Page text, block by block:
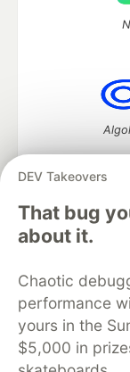
DEV Takeovers
That bug
about it.
Chaotic
performance
yours in the
$5,000 in
DEV Community
DEV
Organization
Free
Code of
Built on
Forem